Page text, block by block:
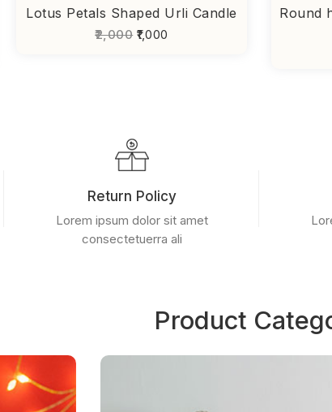
Lotus Petals Shaped Urli Candle
₹2,000 ₹1,000
Round
Return Policy
Lorem ipsum dolor sit amet
consectetuerra ali
Product